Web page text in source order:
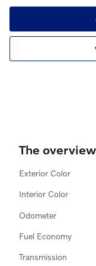
The overview
Exterior Color
Interior Color
Odometer
Fuel Economy
Transmission